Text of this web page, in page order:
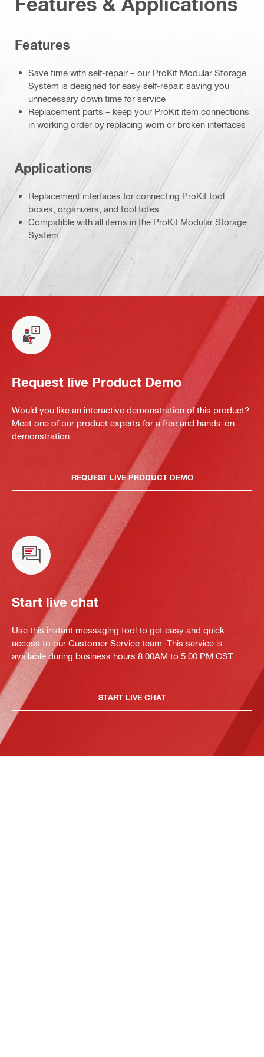
Features
Save time with self-repair – our ProKit Modular Storage
System is designed for easy self-repair, saving you
unnecessary down time for service
Replacement parts – keep your ProKit item connections
in working order by replacing worn or broken interfaces
Applications
Replacement interfaces for connecting ProKit tool
boxes, organizers, and tool totes
Compatible with all items in the ProKit Modular Storage
System
Request live Product Demo
Would you like an interactive demonstration of this product?
Meet one of our product experts for a free and hands-on
demonstration.
REQUEST LIVE PRODUCT DEMO
Start live chat
Use this instant messaging tool to get easy and quick
access to our Customer Service team. This service is
available during business hours 8:00AM to 5:00 PM CST.
START LIVE CHAT